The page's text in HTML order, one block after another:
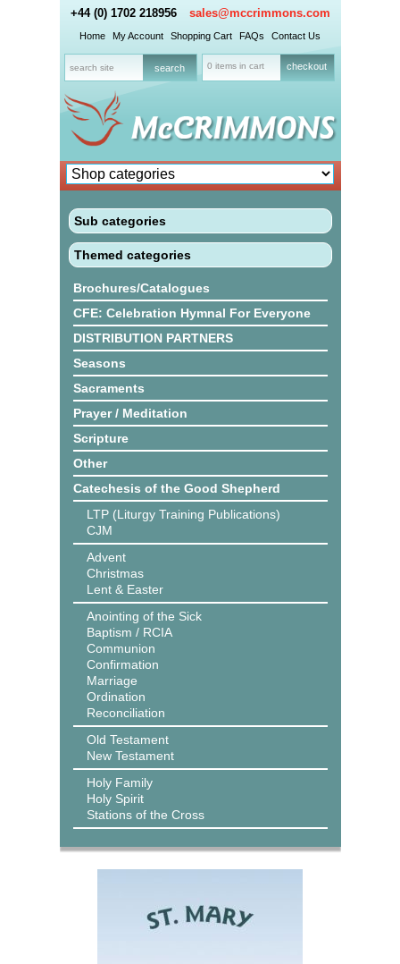
+44 (0) 1702 218956 sales@mccrimmons.com
Home My Account Shopping Cart FAQs Contact Us
0 items in cart checkout
Sub categories
Themed categories
Brochures/Catalogues
CFE: Celebration Hymnal For Everyone
DISTRIBUTION PARTNERS
Seasons
Sacraments
Prayer / Meditation
Scripture
Other
Catechesis of the Good Shepherd
LTP (Liturgy Training Publications)
CJM
Advent
Christmas
Lent & Easter
Anointing of the Sick
Baptism / RCIA
Communion
Confirmation
Marriage
Ordination
Reconciliation
Old Testament
New Testament
Holy Family
Holy Spirit
Stations of the Cross